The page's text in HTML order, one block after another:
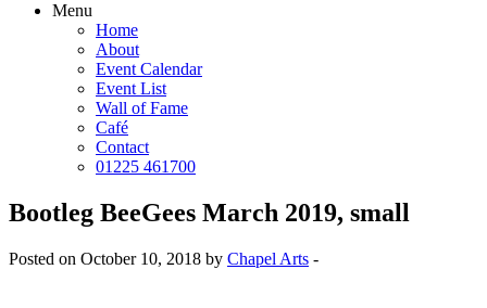
Menu
Home
About
Event Calendar
Event List
Wall of Fame
Café
Contact
01225 461700
Bootleg BeeGees March 2019, small
Posted on October 10, 2018 by Chapel Arts -